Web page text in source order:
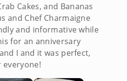
Cakes, and Bananas
and Chef Charmaigne
and informative while
for an anniversary
I and it was perfect,